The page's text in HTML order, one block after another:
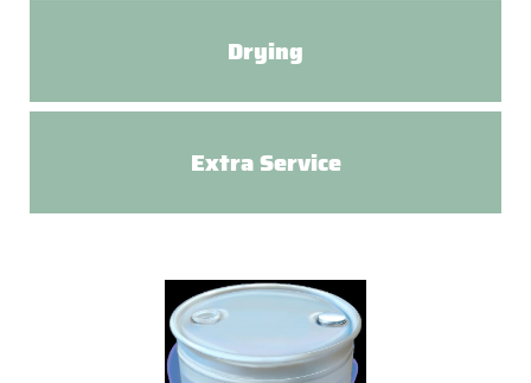
Drying
Extra Service